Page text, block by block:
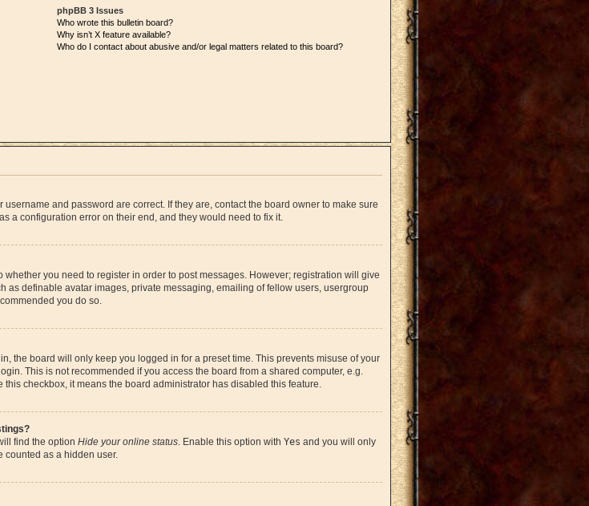
phpBB 3 Issues
Who wrote this bulletin board?
Why isn’t X feature available?
Who do I contact about abusive and/or legal matters related to this board?
and password are correct. If they are, contact the board owner to make sure
a configuration error on their end, and they would need to fix it.
you need to register in order to post messages. However; registration will give
as definable avatar images, private messaging, emailing of fellow users, usergroup
you do so.
the board will only keep you logged in for a preset time. This prevents misuse of your
This is not recommended if you access the board from a shared computer, e.g.
checkbox, it means the board administrator has disabled this feature.
find the option Hide your online status. Enable this option with Yes and you will only
counted as a hidden user.